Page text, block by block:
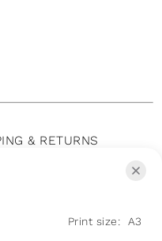
Print size: A3
& RETURNS
OF SERVICE